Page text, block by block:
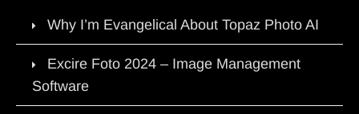
Why I’m Evangelical About Topaz Photo AI
Excire Foto 2024 – Image Management
Software